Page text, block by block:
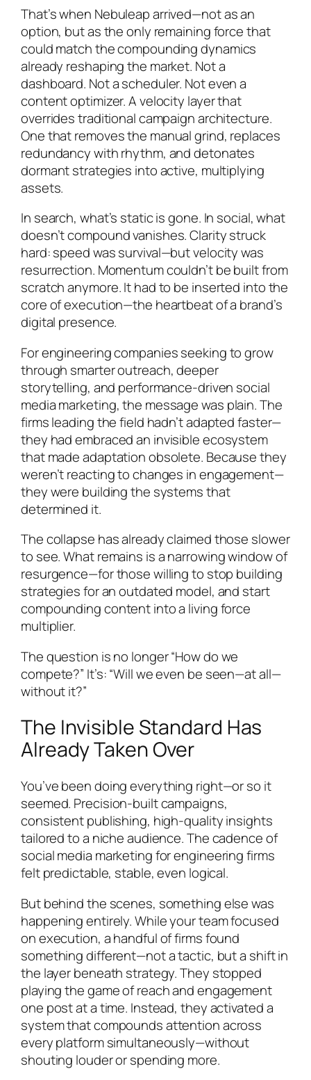
That’s when Nebuleap arrived—not as an
option, but as the only remaining force that
could match the compounding dynamics
already reshaping the market. Not a
dashboard. Not a scheduler. Not even a
content optimizer. A velocity layer that
overrides traditional campaign architecture.
One that removes the manual grind, replaces
redundancy with rhythm, and detonates
dormant strategies into active, multiplying
assets.
In search, what’s static is gone. In social, what
doesn’t compound vanishes. Clarity struck
hard: speed was survival—but velocity was
resurrection. Momentum couldn’t be built from
scratch anymore. It had to be inserted into the
core of execution—the heartbeat of a brand’s
digital presence.
For engineering companies seeking to grow
through smarter outreach, deeper
storytelling, and performance-driven social
media marketing, the message was plain. The
firms leading the field hadn’t adapted faster—
they had embraced an invisible ecosystem
that made adaptation obsolete. Because they
weren’t reacting to changes in engagement—
they were building the systems that
determined it.
The collapse has already claimed those slower
to see. What remains is a narrowing window of
resurgence—for those willing to stop building
strategies for an outdated model, and start
compounding content into a living force
multiplier.
The question is no longer “How do we
compete?” It’s: “Will we even be seen—at all—
without it?”
The Invisible Standard Has
Already Taken Over
You’ve been doing everything right—or so it
seemed. Precision-built campaigns,
consistent publishing, high-quality insights
tailored to a niche audience. The cadence of
social media marketing for engineering firms
felt predictable, stable, even logical.
But behind the scenes, something else was
happening entirely. While your team focused
on execution, a handful of firms found
something different—not a tactic, but a shift in
the layer beneath strategy. They stopped
playing the game of reach and engagement
one post at a time. Instead, they activated a
system that compounds attention across
every platform simultaneously—without
shouting louder or spending more.